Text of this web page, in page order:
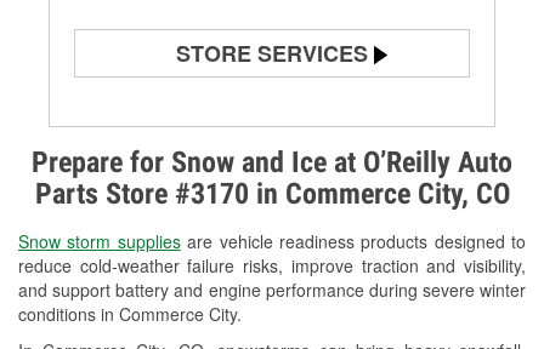
Prepare for Snow and Ice at O’Reilly Auto
Parts Store #3170 in Commerce City, CO
Snow storm suppliesare vehicle readiness products designed to
reduce cold-weather failure risks, improve traction and visibility,
and support battery and engine performance during severe winter
conditions in Commerce City.
STORE SERVICES
Alternator & Starter Testing
Check Engine Light Testing
Used Oil & Battery Recycling
Headlight Bulb Installation
Wiper Blade Installation